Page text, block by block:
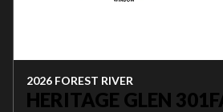
2026 FOREST RIVER
HERITAGE GLEN